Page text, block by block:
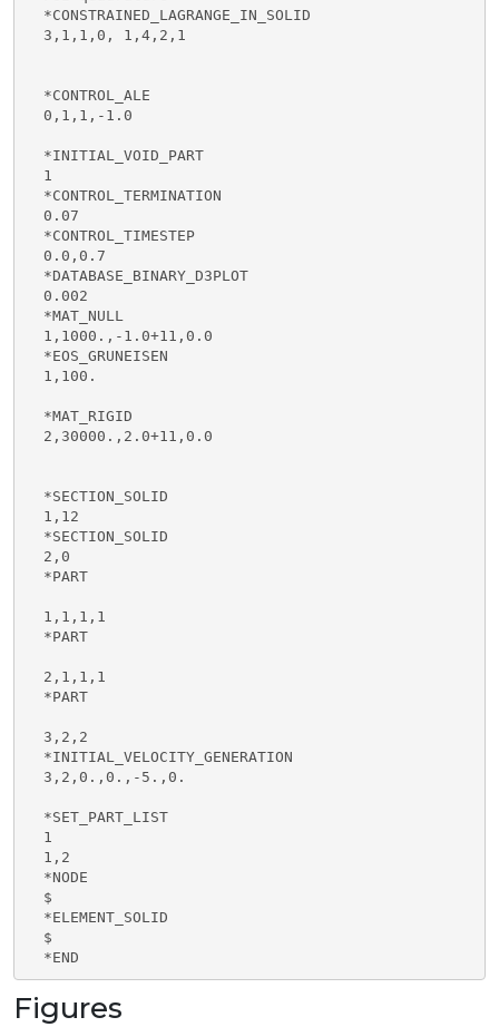
  *CONSTRAINED_LAGRANGE_IN_SOLID
  3,1,1,0, 1,4,2,1
  *CONTROL_ALE
  0,1,1,-1.0
  *INITIAL_VOID_PART
  1
  *CONTROL_TERMINATION
  0.07
  *CONTROL_TIMESTEP
  0.0,0.7
  *DATABASE_BINARY_D3PLOT
  0.002
  *MAT_NULL
  1,1000.,-1.0+11,0.0
  *EOS_GRUNEISEN
  1,100.
  *MAT_RIGID
  2,30000.,2.0+11,0.0
  *SECTION_SOLID
  1,12
  *SECTION_SOLID
  2,0
  *PART
  1,1,1,1
  *PART
  2,1,1,1
  *PART
  3,2,2
  *INITIAL_VELOCITY_GENERATION
  3,2,0.,0.,-5.,0.
  *SET_PART_LIST
  1
  1,2
  *NODE
  $
  *ELEMENT_SOLID
  $
  *END
Figures